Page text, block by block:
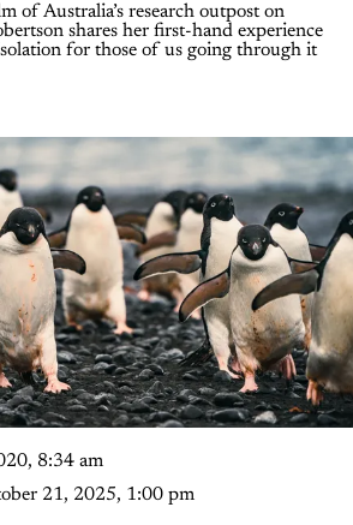
of Australia’s research outpost on
shares her first-hand experience
for those of us going through it
8:34 am
21, 2025, 1:00 pm